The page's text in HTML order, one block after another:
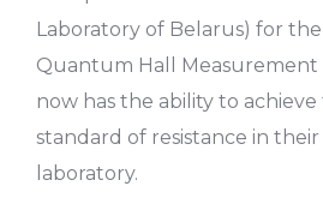
Laboratory of Belarus) for
Quantum Hall Measurement
now has the ability to
standard of resistance in
laboratory.